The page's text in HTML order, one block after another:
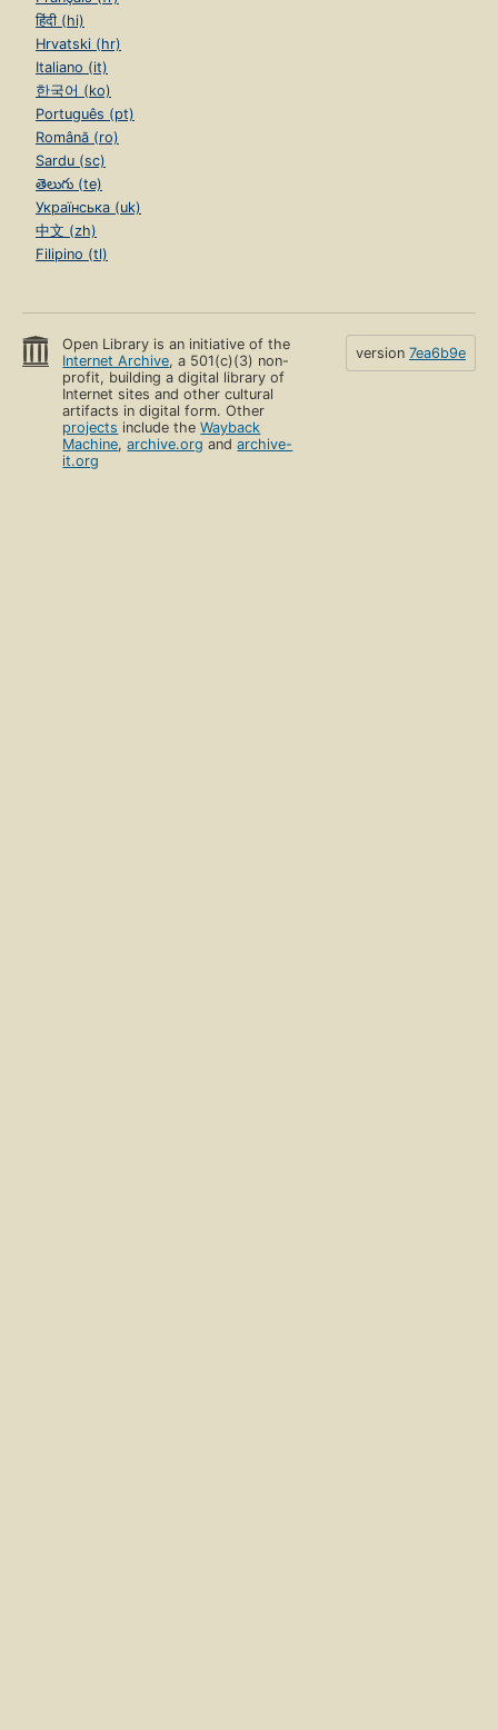
हिंदी (hi)
Hrvatski (hr)
Italiano (it)
한국어 (ko)
Português (pt)
Română (ro)
Sardu (sc)
తెలుగు (te)
Українська (uk)
中文 (zh)
Filipino (tl)
Open Library is an initiative of the
Internet Archive, a 501(c)(3) non-
profit, building a digital library of
Internet sites and other cultural
artifacts in digital form. Other
projects include theWayback
Machine,archive.org andarchive-
it.org
version 7ea6b9e